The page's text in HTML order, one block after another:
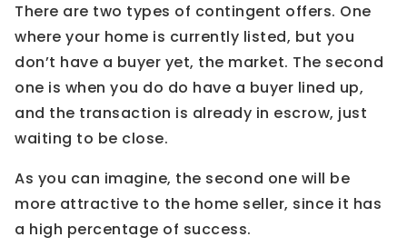
There are two types of contingent offers. One
where your home is currently listed, but you
don’t have a buyer yet, the market. The second
one is when you do do have a buyer lined up,
and the transaction is already in escrow, just
waiting to be close.
As you can imagine, the second one will be
more attractive to the home seller, since it has
a high percentage of success.